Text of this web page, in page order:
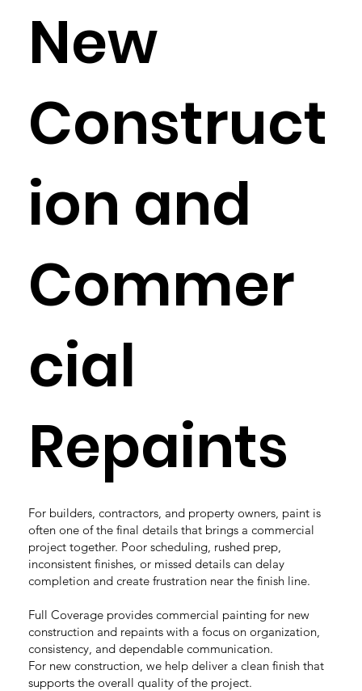
New
Construct
ion and
Commer
cial
Repaints
For builders, contractors, and property owners, paint is
often one of the final details that brings a commercial
project together. Poor scheduling, rushed prep,
inconsistent finishes, or missed details can delay
completion and create frustration near the finish line.
Full Coverage provides commercial painting for new
construction and repaints with a focus on organization,
consistency, and dependable communication.
For new construction, we help deliver a clean finish that
supports the overall quality of the project.